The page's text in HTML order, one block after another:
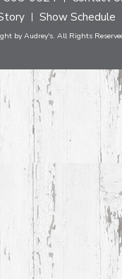
Show Schedule
by Audrey's. All Rights